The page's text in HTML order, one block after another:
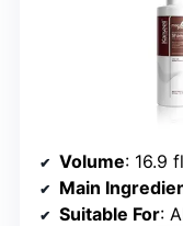
Volume: 16.9
Main
Suitable For: